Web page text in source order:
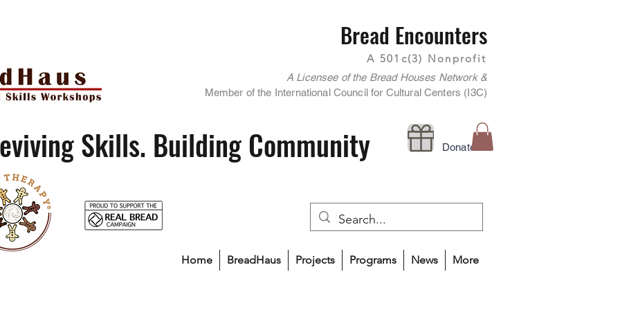
Bread Encounters
A 501c(3) Nonprofit
A Licensee of the Bread Houses Network &
Member of the International Council for Cultural Centers (I3C)
Skills. Building Community Donate
Home BreadHaus Projects Programs News More